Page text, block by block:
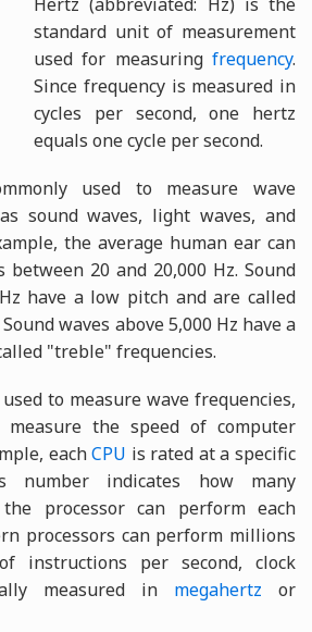
standard unit of measurement
used for measuring frequency.
Since frequency is measured in
cycles per second, one hertz
equals one cycle per second.
used to measure wave
sound waves, light waves, and
the average human ear can
between 20 and 20,000 Hz. Sound
have a low pitch and are called
waves above 5,000 Hz have a
"treble" frequencies.
to measure wave frequencies,
the speed of computer
eachCPU is rated at a specific
number indicates how many
processor can perform each
processors can perform millions
instructions per second, clock
measured in megahertz or